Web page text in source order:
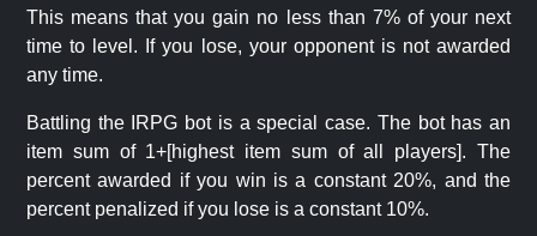
This means that you gain no less than 7% of your next
time to level. If you lose, your opponent is not awarded
any time.
Battling the IRPG bot is a special case. The bot has an
item sum of 1+[highest item sum of all players]. The
percent awarded if you win is a constant 20%, and the
percent penalized if you lose is a constant 10%.